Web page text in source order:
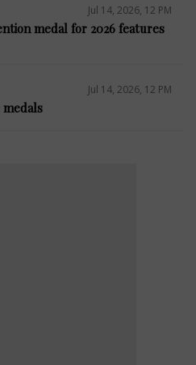
Jul 14, 2026, 12 PM
medal for 2026 features
Jul 14, 2026, 12 PM